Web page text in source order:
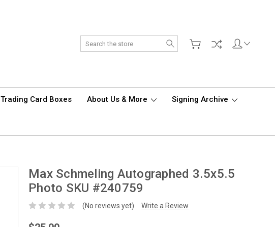
Search
Trading Card Boxes About Us & More Signing Archive
Max Schmeling Autographed 3.5x5.5
Photo SKU #240759
(No reviews yet) Write a Review